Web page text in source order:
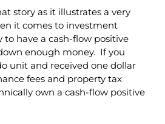
story as it illustrates a very
it comes to investment
to have a cash-flow positive
enough money. If you
unit and received one dollar
fees and property tax
own a cash-flow positive